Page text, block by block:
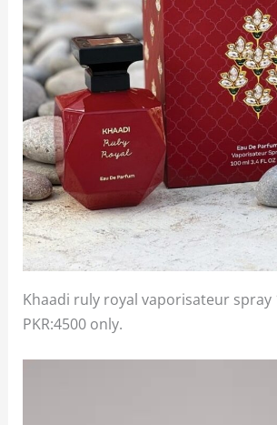
Khaadi ruly royal vaporisateur spray
PKR:4500 only.